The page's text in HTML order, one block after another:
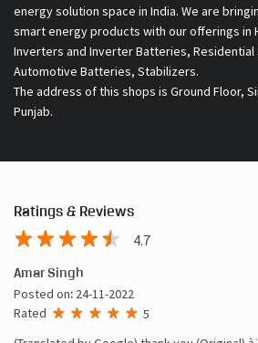
energy solution space in India. We are
smart energy products with our offerings in
Inverters and Inverter Batteries, Residential
Automotive Batteries, Stabilizers.
The address of this shops is Ground Floor,
Punjab.
Ratings & Reviews
4.7
Amar Singh
Posted on: 24-11-2022
Rated
5